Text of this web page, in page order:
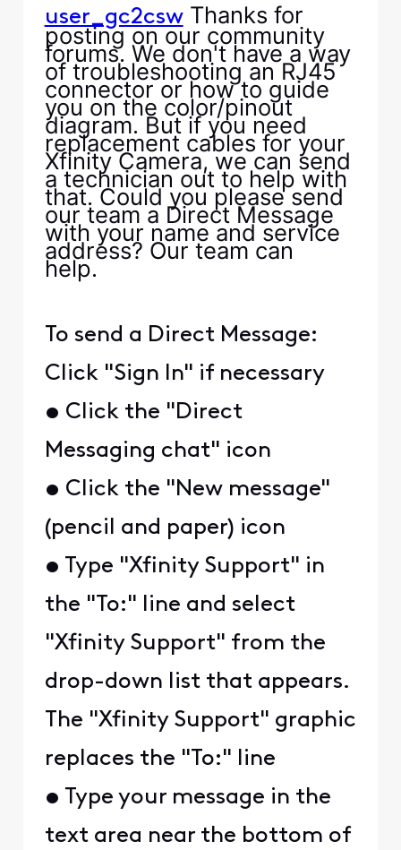
user_gc2cswThanks for
posting on our community
forums. We don't have a way
of troubleshooting an RJ45
connector or how to guide
you on the color/pinout
diagram. But if you need
replacement cables for your
Xfinity Camera, we can send
a technician out to help with
that. Could you please send
our team a Direct Message
with your name and service
address? Our team can
help.
To send a Direct Message:
Click "Sign In" if necessary
• Click the "Direct
Messaging chat" icon
• Click the "New message"
(pencil and paper) icon
• Type "Xfinity Support" in
the "To:" line and select
"Xfinity Support" from the
drop-down list that appears.
The "Xfinity Support" graphic
replaces the "To:" line
• Type your message in the
text area near the bottom of